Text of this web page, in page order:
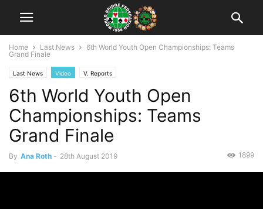
Home Last News
6th World Youth Open Championships: Teams
Grand Finale
Last News Video V. Reports
6th World Youth Open
Championships: Teams
Grand Finale
By Ana Roth - 28th August 2019 1899